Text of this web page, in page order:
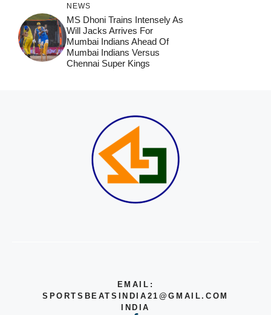
NEWS
MS Dhoni Trains Intensely As
Will Jacks Arrives For
Mumbai Indians Ahead Of
Mumbai Indians Versus
Chennai Super Kings
EMAIL:
SPORTSBEATSINDIA21@GMAIL.COM
INDIA